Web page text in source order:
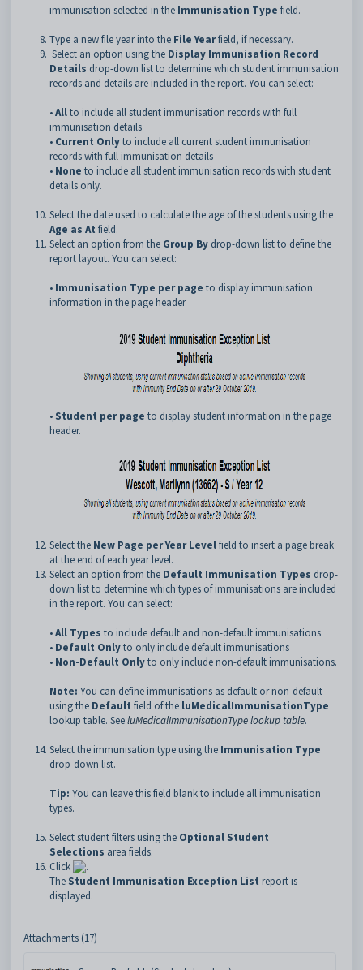
immunisation selected in the Immunisation Type field.
Type a new file year into the File Yearfield, if necessary.
Select an option using the Display Immunisation Record
Details drop-down list to determine which student immunisation
records and details are included in the report. You can select:
•Allto include all student immunisation records with full
immunisation details
• Current Onlyto include all current student immunisation
records with full immunisation details
• None to include all student immunisation records with student
details only.
Select the date used to calculate the age of the students using the
Age as At field.
Select an option from the Group By drop-down list to define the
report layout. You can select:
• Immunisation Type per page to display immunisation
information in the page header
• Student per page to display student information in the page
header.
Select the New Page per Year Levelfield to insert a page break
at the end of each year level.
Select an option from the Default Immunisation Types drop-
down list to determine which types of immunisations are included
in the report. You can select:
•All Types to include default and non-default immunisations
• Default Onlyto only include default immunisations
• Non-Default Onlyto only include non-default immunisations.
Note: You can define immunisations as default or non-default
using the Default field of the luMedicalImmunisationType
lookup table. SeeluMedicalImmunisationType lookup table.
Select the immunisation type using the Immunisation Type
drop-down list.
Tip: You can leave this field blank to include all immunisation
types.
Select student filters using the Optional Student
Selections area fields.
Click
.
The Student Immunisation Exception List report is
displayed.
Attachments (17)